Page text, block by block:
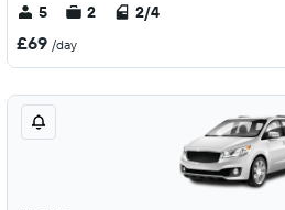
5 2 2/4
£69 /day